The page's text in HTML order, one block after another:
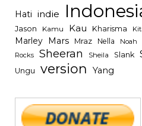
Hati indie
Jason Kamu Kau Kharisma
Marley Mars Mraz Nella Noah
Rocks Sheeran Sheila Slank
Ungu version Yang